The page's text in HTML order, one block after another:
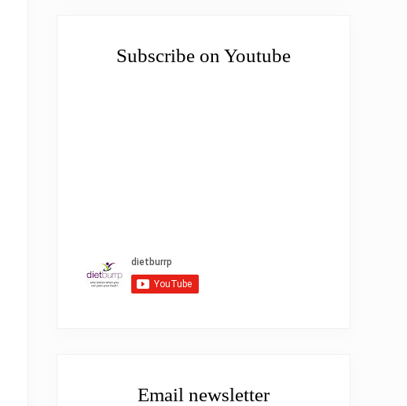
Subscribe on Youtube
Email newsletter